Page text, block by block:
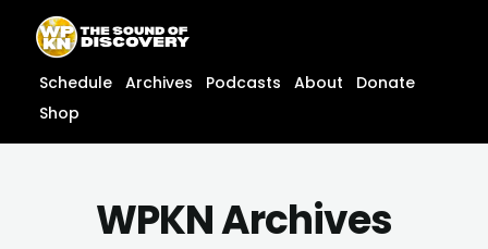
content
content
Schedule Archives Podcasts About
Donate
Shop
WPKN Archives